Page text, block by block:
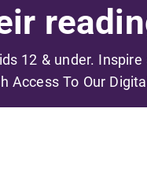
12 & under.
Access To Our